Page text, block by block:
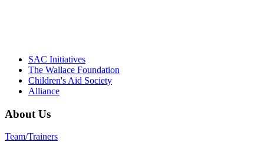
SAC Initiatives
The Wallace Foundation
Children's Aid Society
Alliance
About Us
Team/Trainers